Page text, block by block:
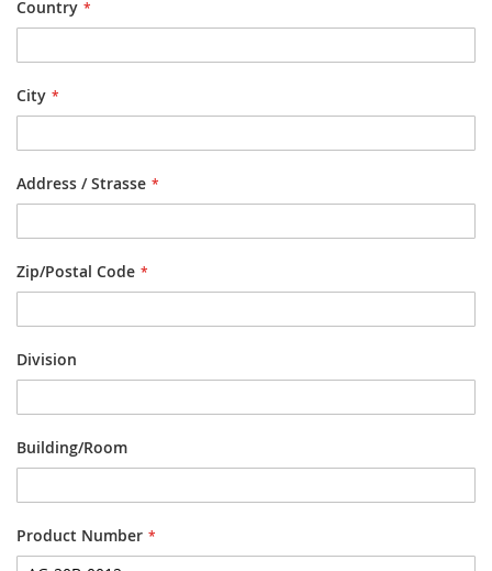
Country
City
Address / Strasse
Zip/Postal Code
Division
Building/Room
Product Number